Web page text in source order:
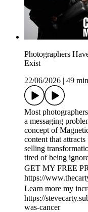
Photographers
Exist
22/06/2026
49
Most
a messaging
concept of
content that
selling
tired of being
GET MY FREE
https://
Learn more my
https://
was-cancer